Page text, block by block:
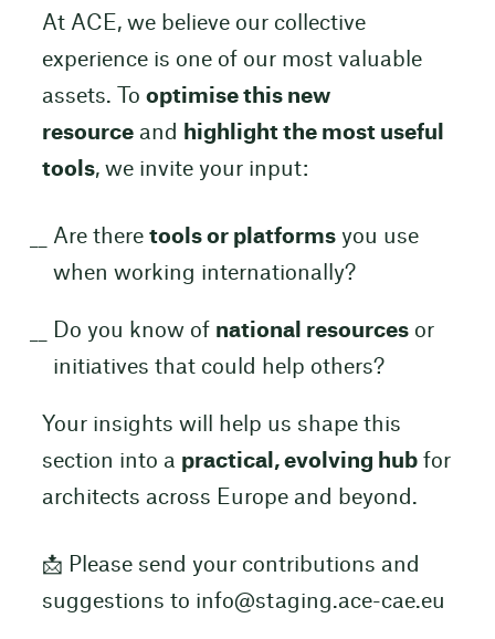
At ACE, we believe our collective
experience is one of our most valuable
assets. To optimise this new
resourceand
highlight the most useful
tools, we invite your input:
Are there tools or platformsyou use
when working internationally?
Do you know of national resourcesor
initiatives that could help others?
Your insights will help us shape this
section into a practical, evolving hubfor
architects across Europe and beyond.
📩 Please send your contributions and
suggestions to info@staging.ace-cae.eu